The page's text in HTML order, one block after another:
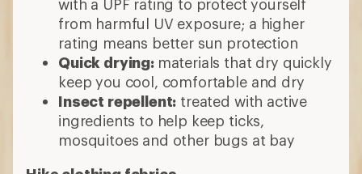
with a UPF rating to protect yourself
from harmful UV exposure; a higher
rating means better sun protection
Quick drying: materials that dry quickly
keep you cool, comfortable and dry
Insect repellent: treated with active
ingredients to help keep ticks,
mosquitoes and other bugs at bay